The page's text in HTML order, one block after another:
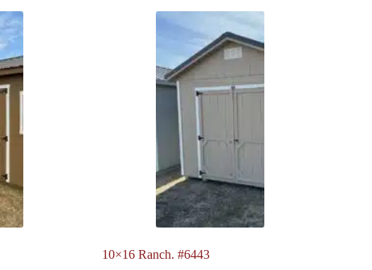
10×16 Ranch. #6443